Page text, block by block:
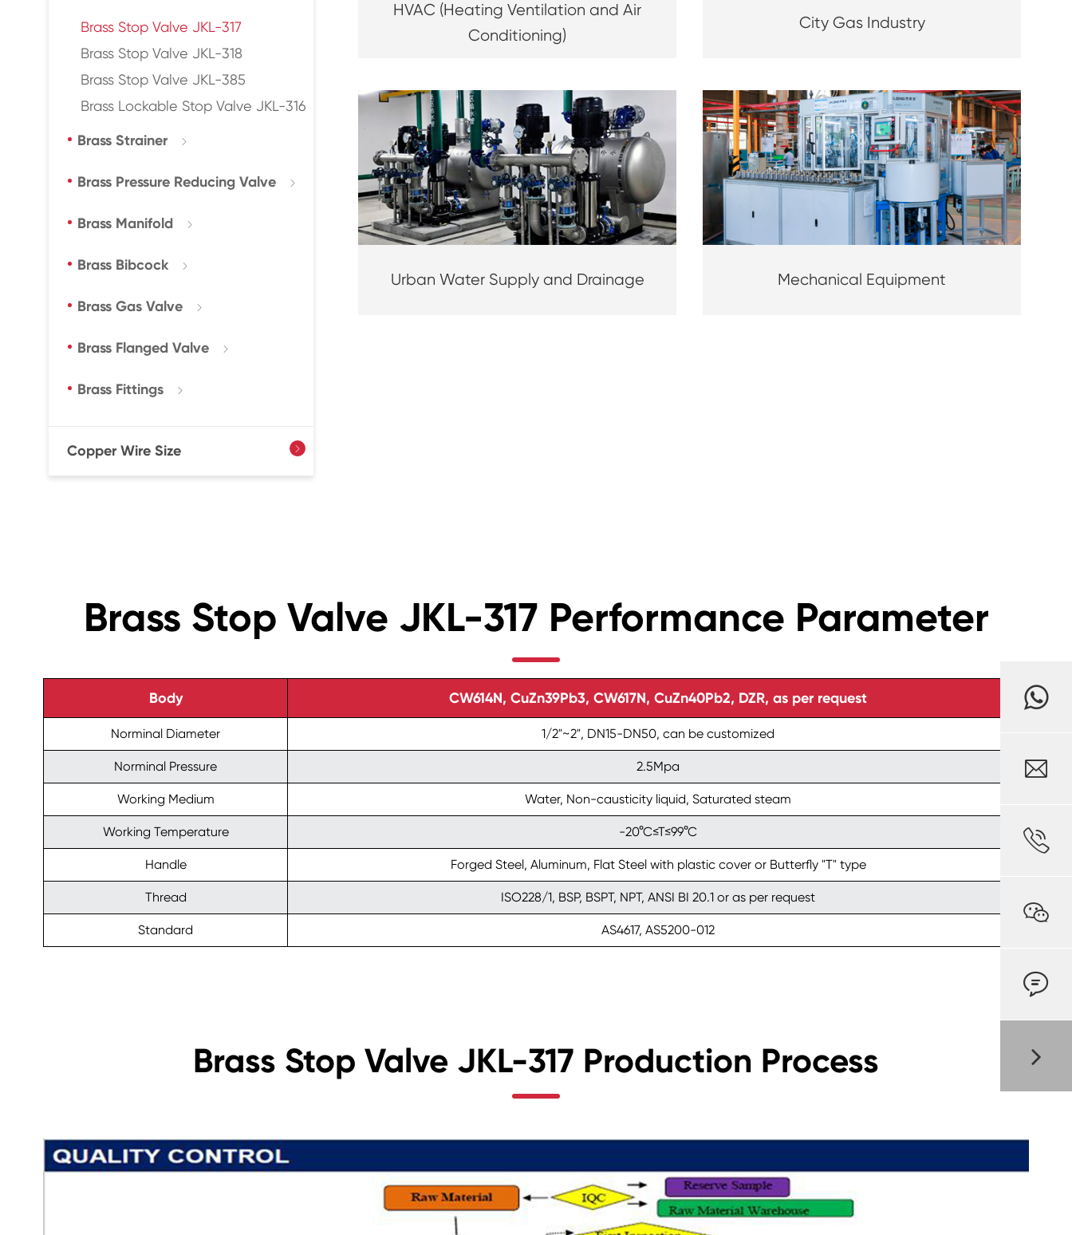
Brass Stop Valve JKL-317
Brass Stop Valve JKL-318
Brass Stop Valve JKL-385
Brass Lockable Stop Valve JKL-316
Brass Strainer 
Brass Pressure Reducing Valve 
Brass Manifold 
Brass Bibcock 
Brass Gas Valve 
Brass Flanged Valve 
Brass Fittings 
Copper Wire Size 
HVAC (Heating Ventilation and Air
Conditioning)
City Gas Industry
Urban Water Supply and Drainage Mechanical Equipment
Brass Stop Valve JKL-317 Performance Parameter
Body CW614N, CuZn39Pb3, CW617N, CuZn40Pb2, DZR, as per request
Norminal Diameter 1/2"~2", DN15-DN50, can be customized
Norminal Pressure 2.5Mpa
Working Medium Water, Non-causticity liquid, Saturated steam
Working Temperature -20°C≤T≤99°C
Handle Forged Steel, Aluminum, Flat Steel with plastic cover or Butterfly "T" type
Thread ISO228/1, BSP, BSPT, NPT, ANSI BI 20.1 or as per request
Standard AS4617, AS5200-012
Brass Stop Valve JKL-317 Production Process



